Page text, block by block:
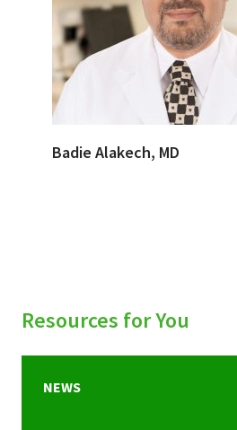
Badie Alakech, MD
Resources for You
NEWS